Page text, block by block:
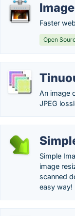
Faster
Open
An image
JPEG
Simple
image
scanned
easy way!